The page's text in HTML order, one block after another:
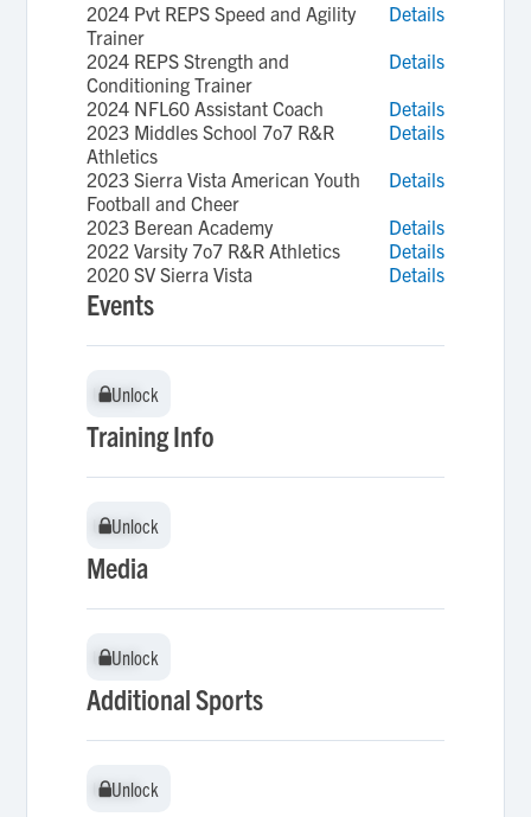
2024 Pvt REPS Speed and Agility
Trainer
Details
2024 REPS Strength and
Conditioning Trainer
Details
2024 NFL60 Assistant Coach
Details
2023 Middles School 7o7 R&R
Athletics
Details
2023 Sierra Vista American Youth
Football and Cheer
Details
2023 Berean Academy
Details
2022 Varsity 7o7 R&R Athletics
Details
2020 SV Sierra Vista
Details
Events
Unlock
Unlock
Training Info
Unlock
Unlock
Media
Unlock
Unlock
Additional Sports
Unlock
Unlock